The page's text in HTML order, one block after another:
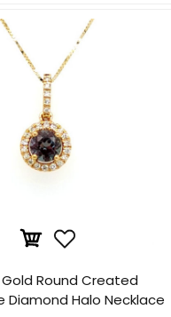
Round Created
Diamond Halo Necklace